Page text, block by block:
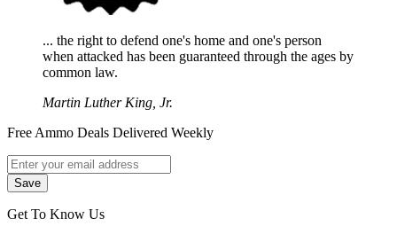
... the right to defend one's home and one's person
when attacked has been guaranteed through the ages by
common law.
Martin Luther King, Jr.
Free Ammo Deals Delivered Weekly
Get To Know Us